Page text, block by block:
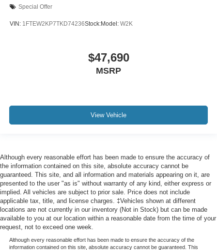
Special Offer
VIN: 1FTEW2KP7TKD74236Stock:Model: W2K
$47,690
MSRP
View Vehicle
Although every reasonable effort has been made to ensure the accuracy of
the information contained on this site, absolute accuracy cannot be
guaranteed. This site, and all information and materials appearing on it, are
presented to the user "as is" without warranty of any kind, either express or
implied. All vehicles are subject to prior sale. Price does not include
applicable tax, title, and license charges. ‡Vehicles shown at different
locations are not currently in our inventory (Not in Stock) but can be made
available to you at our location within a reasonable date from the time of your
request, not to exceed one week.
Although every reasonable effort has been made to ensure the accuracy of the
information contained on this site, absolute accuracy cannot be guaranteed. This